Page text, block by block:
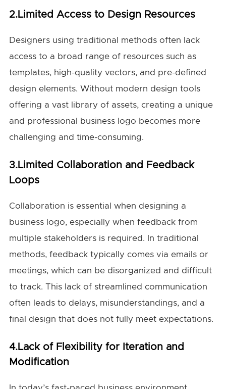
2.Limited Access to Design Resources
Designers using traditional methods often lack
access to a broad range of resources such as
templates, high-quality vectors, and pre-defined
design elements. Without modern design tools
offering a vast library of assets, creating a unique
and professional business logo becomes more
challenging and time-consuming.
3.Limited Collaboration and Feedback
Loops
Collaboration is essential when designing a
business logo, especially when feedback from
multiple stakeholders is required. In traditional
methods, feedback typically comes via emails or
meetings, which can be disorganized and difficult
to track. This lack of streamlined communication
often leads to delays, misunderstandings, and a
final design that does not fully meet expectations.
4.Lack of Flexibility for Iteration and
Modification